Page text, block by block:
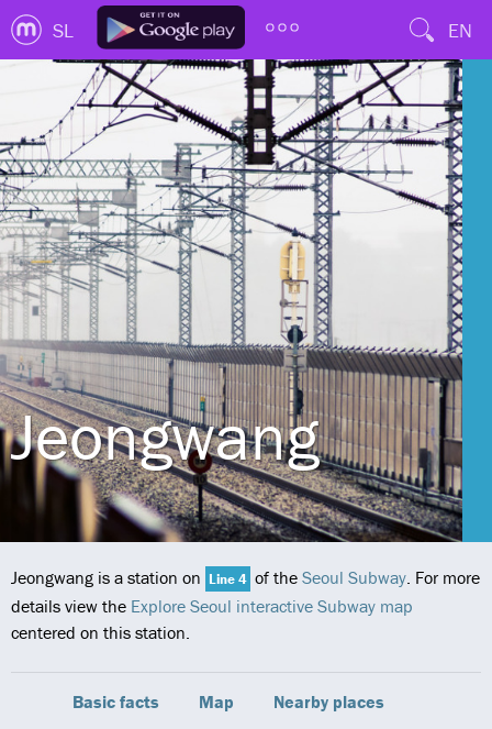
SL EN
Jeongwang
Jeongwang is a station on Line 4 of the Seoul Subway. For more
details view the Explore Seoul interactive Subway map
centered on this station.
Basic facts Map
Nearby places